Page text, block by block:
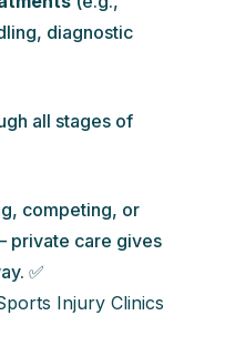
diagnostic
all stages of
competing, or
private care gives
✅
Injury Clinics